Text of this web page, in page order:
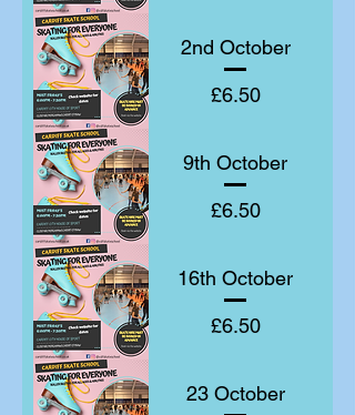
2nd October
Price
£6.50
9th October
Price
£6.50
16th October
Price
£6.50
23 October